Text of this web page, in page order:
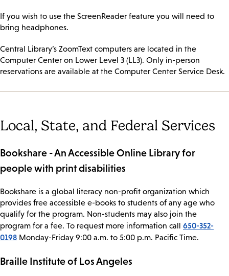
If you wish to use the ScreenReader feature you will need to
bring headphones.
Central Library’s ZoomText computers are located in the
Computer Center on Lower Level 3 (LL3). Only in-person
reservations are available at the Computer Center Service Desk.
Local, State, and Federal Services
Bookshare - An Accessible Online Library for
people with print disabilities
Bookshare is a global literacy non-profit organization which
provides free accessible e-books to students of any age who
qualify for the program. Non-students may also join the
program for a fee. To request more information call 650-352-
0198 Monday-Friday 9:00 a.m. to 5:00 p.m. Pacific Time.
Braille Institute of Los Angeles